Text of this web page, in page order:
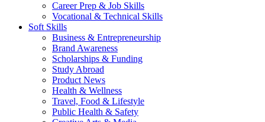
Career Prep & Job Skills
Vocational & Technical Skills
Soft Skills
Business & Entrepreneurship
Brand Awareness
Scholarships & Funding
Study Abroad
Product News
Health & Wellness
Travel, Food & Lifestyle
Public Health & Safety